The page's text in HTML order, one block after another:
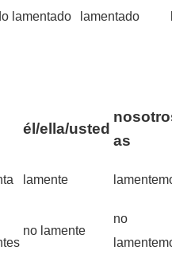
lamentado lamentado
él/ella/usted
as
lamente
no lamente
no